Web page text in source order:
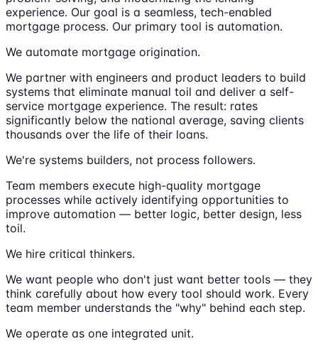
experience. Our goal is a seamless, tech-enabled
mortgage process. Our primary tool is automation.
We automate mortgage origination.
We partner with engineers and product leaders to build
systems that eliminate manual toil and deliver a self-
service mortgage experience. The result: rates
significantly below the national average, saving clients
thousands over the life of their loans.
We're systems builders, not process followers.
Team members execute high-quality mortgage
processes while actively identifying opportunities to
improve automation — better logic, better design, less
toil.
We hire critical thinkers.
We want people who don't just want better tools — they
think carefully about how every tool should work. Every
team member understands the "why" behind each step.
We operate as one integrated unit.